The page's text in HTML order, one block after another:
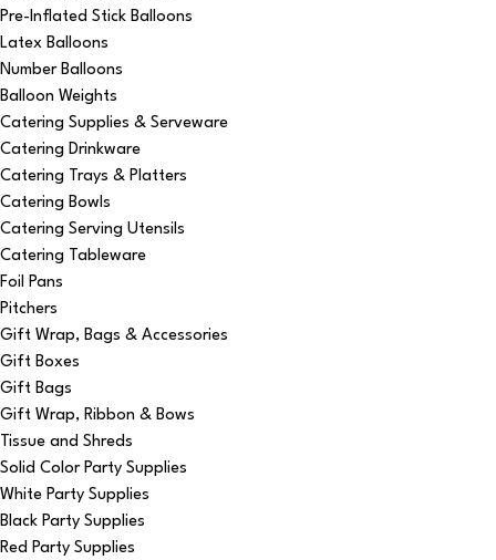
Pre-Inflated Stick Balloons
Latex Balloons
Number Balloons
Balloon Weights
Catering Supplies & Serveware
Catering Drinkware
Catering Trays & Platters
Catering Bowls
Catering Serving Utensils
Catering Tableware
Foil Pans
Pitchers
Gift Wrap, Bags & Accessories
Gift Boxes
Gift Bags
Gift Wrap, Ribbon & Bows
Tissue and Shreds
Solid Color Party Supplies
White Party Supplies
Black Party Supplies
Red Party Supplies